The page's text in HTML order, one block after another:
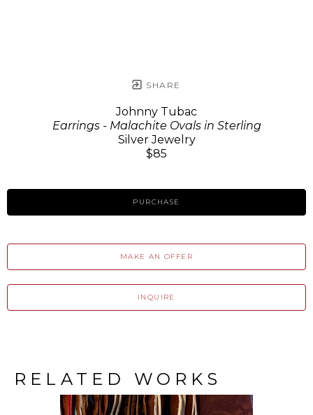
SHARE
Johnny Tubac
Earrings - Malachite Ovals in Sterling
Silver Jewelry
$85
PURCHASE
MAKE AN OFFER
INQUIRE
RELATED WORKS